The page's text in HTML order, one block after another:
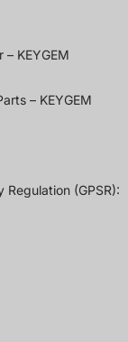
– KEYGEM
– KEYGEM
(GPSR):